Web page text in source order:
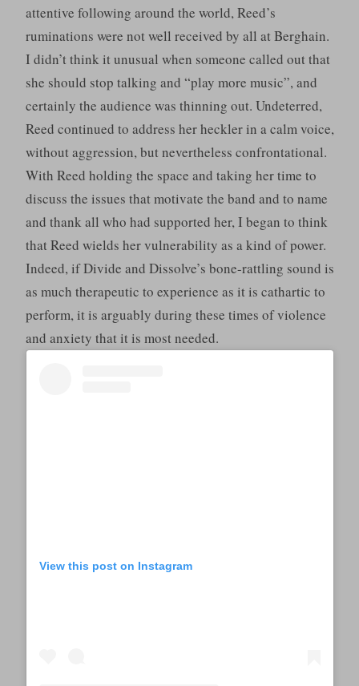
attentive following around the world, Reed’s
ruminations were not well received by all at Berghain.
I didn’t think it unusual when someone called out that
she should stop talking and “play more music”, and
certainly the audience was thinning out. Undeterred,
Reed continued to address her heckler in a calm voice,
without aggression, but nevertheless confrontational.
With Reed holding the space and taking her time to
discuss the issues that motivate the band and to name
and thank all who had supported her, I began to think
that Reed wields her vulnerability as a kind of power.
Indeed, if Divide and Dissolve’s bone-rattling sound is
as much therapeutic to experience as it is cathartic to
perform, it is arguably during these times of violence
and anxiety that it is most needed.
View this post on Instagram